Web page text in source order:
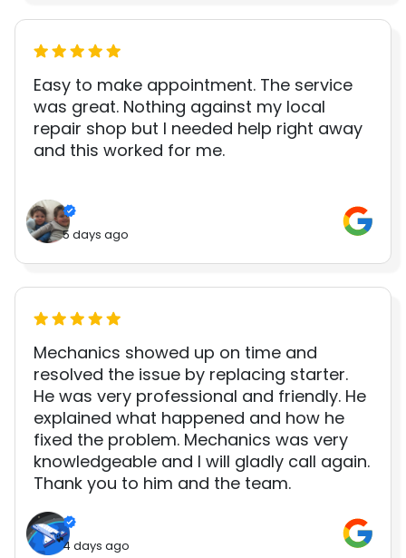
Easy to make appointment. The service
was great. Nothing against my local
repair shop but I needed help right away
and this worked for me.
5 days ago
Mechanics showed up on time and
resolved the issue by replacing starter.
He was very professional and friendly. He
explained what happened and how he
fixed the problem. Mechanics was very
knowledgeable and I will gladly call again.
Thank you to him and the team.
4 days ago